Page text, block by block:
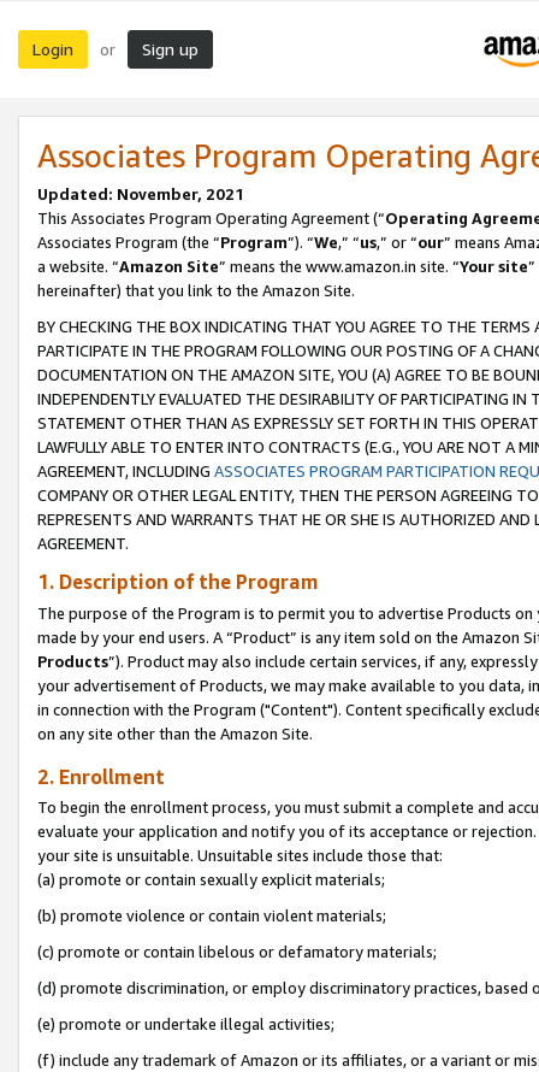
Login or Sign up
Associates Program Operating
Updated: November, 2021
This Associates Program Operating Agreement (“Operating
Associates Program (the “Program”). “We,” “us,” or “our” means
a website. “Amazon Site” means the www.amazon.in site. “Your site
hereinafter) that you link to the Amazon Site.
BY CHECKING THE BOX INDICATING THAT YOU AGREE TO THE
PARTICIPATE IN THE PROGRAM FOLLOWING OUR POSTING OF A
DOCUMENTATION ON THE AMAZON SITE, YOU (A) AGREE TO BE
INDEPENDENTLY EVALUATED THE DESIRABILITY OF PARTICIPATING
STATEMENT OTHER THAN AS EXPRESSLY SET FORTH IN THIS
LAWFULLY ABLE TO ENTER INTO CONTRACTS (E.G., YOU ARE NOT A
AGREEMENT, INCLUDING ASSOCIATES PROGRAM PARTICIPATION
COMPANY OR OTHER LEGAL ENTITY, THEN THE PERSON AGREEING
REPRESENTS AND WARRANTS THAT HE OR SHE IS AUTHORIZED
AGREEMENT.
1. Description of the Program
The purpose of the Program is to permit you to advertise Products
made by your end users. A “Product” is any item sold on the Amazon
Products”). Product may also include certain services, if any,
your advertisement of Products, we may make available to you
in connection with the Program ("Content"). Content specifically
on any site other than the Amazon Site.
2. Enrollment
To begin the enrollment process, you must submit a complete and
evaluate your application and notify you of its acceptance or
your site is unsuitable. Unsuitable sites include those that:
(a) promote or contain sexually explicit materials;
(b) promote violence or contain violent materials;
(c) promote or contain libelous or defamatory materials;
(d) promote discrimination, or employ discriminatory practices, based
(e) promote or undertake illegal activities;
(f) include any trademark of Amazon or its affiliates, or a variant or